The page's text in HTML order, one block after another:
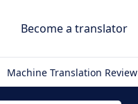
Become a translator
Machine Translation Review